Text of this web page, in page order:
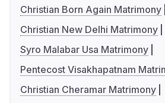
Christian Born Again Matrimony
Christian New Delhi Matrimony
Syro Malabar Usa Matrimony
Pentecost Visakhapatnam
Christian Cheramar Matrimony